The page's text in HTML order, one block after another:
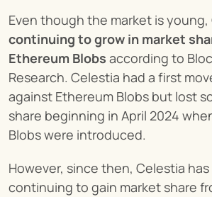
Even though the market is young,
continuing to grow in market
Ethereum Blobs according to
Research. Celestia had a first
against Ethereum Blobs but lost
share beginning in April 2024
Blobs were introduced.
However, since then, Celestia
continuing to gain market share